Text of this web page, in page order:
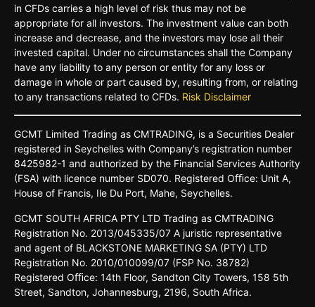
in CFDs carries a high level of risk thus may not be
appropriate for all investors. The investment value can both
increase and decrease, and the investors may lose all their
invested capital. Under no circumstances shall the Company
have any liability to any person or entity for any loss or
damage in whole or part caused by, resulting from, or relating
to any transactions related to CFDs. Risk Disclaimer
GCMT Limited Trading as CMTRADING, is a Securities Dealer
registered in Seychelles with Company’s registration number
8425982-1 and authorized by the Financial Services Authority
(FSA) with licence number SD070. Registered Oﬃce: Unit A,
House of Francis, Ile Du Port, Mahe, Seychelles.
GCMT SOUTH AFRICA PTY LTD Trading as CMTRADING
Registration No. 2013/045335/07 A juristic representative
and agent of BLACKSTONE MARKETING SA (PTY) LTD
Registration No. 2010/010099/07 (FSP No. 38782)
Registered Oﬃce: 14th Floor, Sandton City Towers, 158 5th
Street, Sandton, Johannesburg, 2196, South Africa.